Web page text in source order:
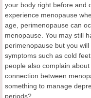
your body right before and
experience menopause
age, perimenopause can
menopause. You may still
perimenopause but you
symptoms such as cold
people also complain
connection between
something to manage
periods?